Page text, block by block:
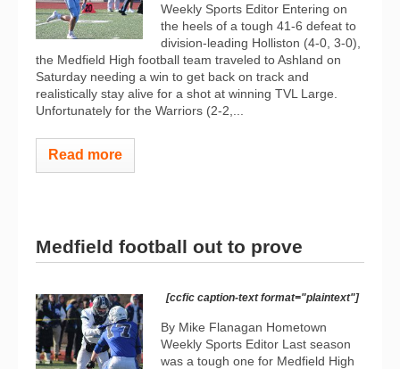
Weekly Sports Editor Entering on
the heels of a tough 41-6 defeat to
division-leading Holliston (4-0, 3-0),
the Medfield High football team traveled to Ashland on
Saturday needing a win to get back on track and
realistically stay alive for a shot at winning TVL Large.
Unfortunately for the Warriors (2-2,...
Read more
Medfield football out to prove
[ccfic caption-text format="plaintext"]
By Mike Flanagan Hometown
Weekly Sports Editor Last season
was a tough one for Medfield High